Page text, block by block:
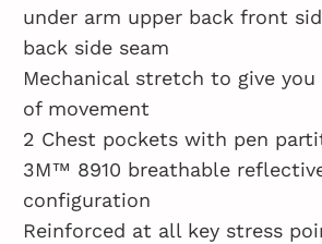
under arm upper back front
back side seam
Mechanical stretch to give
of movement
2 Chest pockets with pen
3M™ 8910 breathable
configuration
Reinforced at all key stress